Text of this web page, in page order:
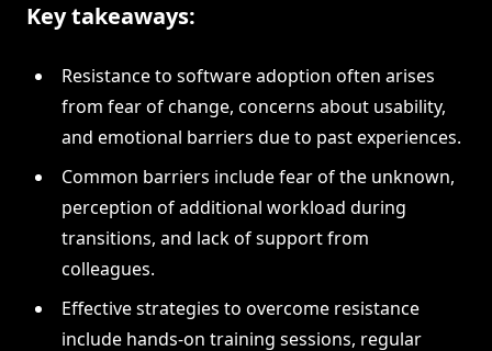
Key takeaways:
Resistance to software adoption often arises
from fear of change, concerns about usability,
and emotional barriers due to past experiences.
Common barriers include fear of the unknown,
perception of additional workload during
transitions, and lack of support from
colleagues.
Effective strategies to overcome resistance
include hands-on training sessions, regular